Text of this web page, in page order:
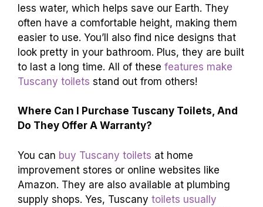
less water, which helps save our Earth. They
often have a comfortable height, making them
easier to use. You’ll also find nice designs that
look pretty in your bathroom. Plus, they are built
to last a long time. All of these features make
Tuscany toilets stand out from others!
Where Can I Purchase Tuscany Toilets, And
Do They Offer A Warranty?
You can buy Tuscany toilets at home
improvement stores or online websites like
Amazon. They are also available at plumbing
supply shops. Yes, Tuscany toilets usually